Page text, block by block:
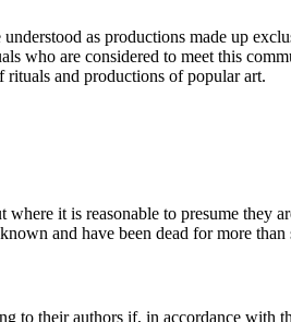
as productions made up
who are considered to meet this
rituals and productions of popular art.
it is reasonable to presume they
and have been dead for more than
to their authors if, in accordance